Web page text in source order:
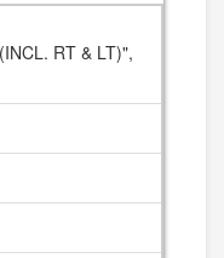
RT & LT)",